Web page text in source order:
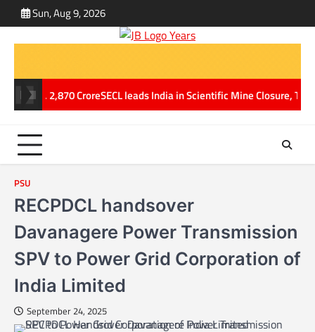
to
content
Sun, Aug 9, 2026
2,870 CroreSECL leads India in Scientific Mine Closure,
PSU
RECPDCL handsover
Davanagere Power Transmission
SPV to Power Grid Corporation of
India Limited
September 24, 2025